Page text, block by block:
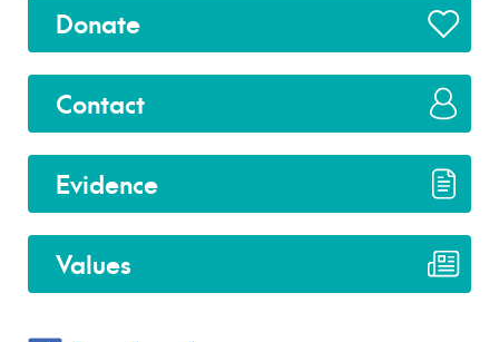
Donate
Contact
Evidence
Values